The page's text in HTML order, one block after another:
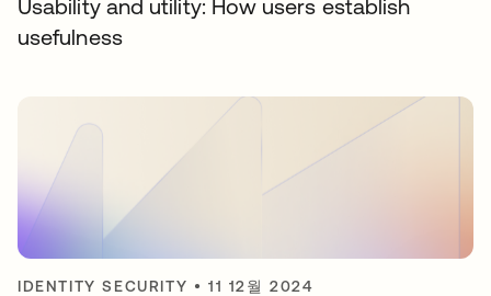
Usability and utility: How users establish
usefulness
IDENTITY SECURITY •11 12월 2024